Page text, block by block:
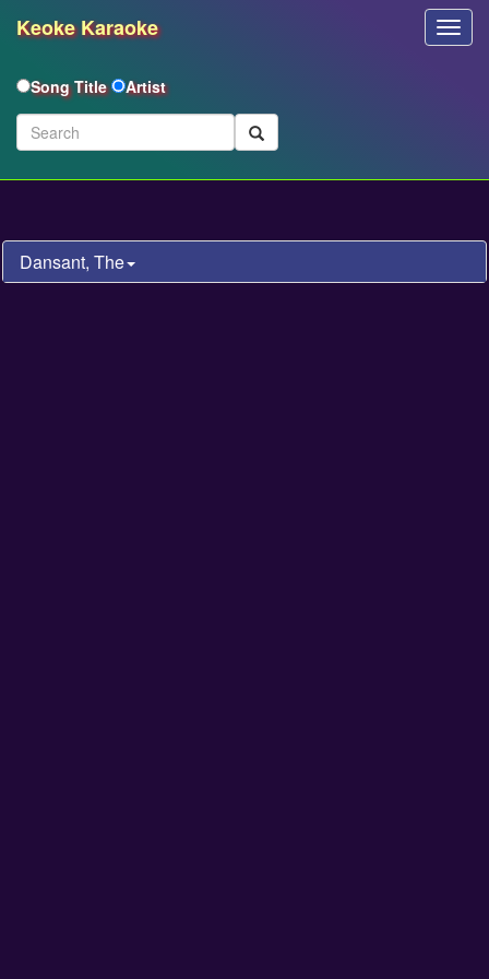
Dansant, The
Keoke Karaoke
Song Title Artist